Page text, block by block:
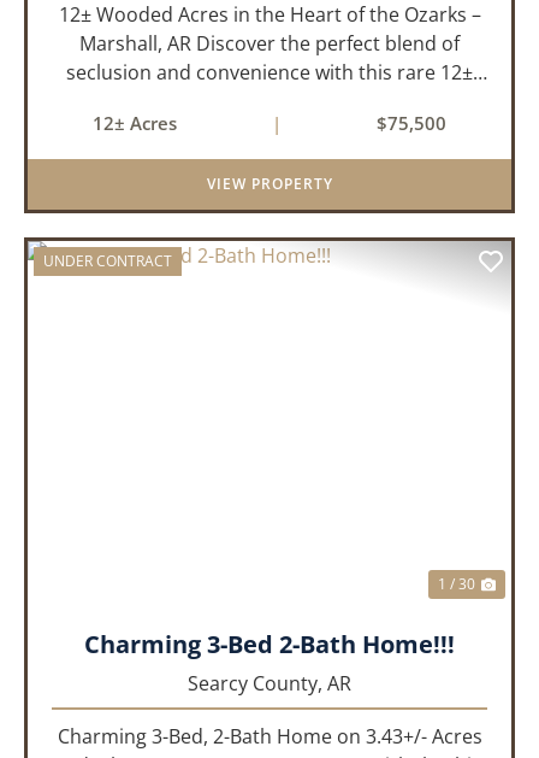
12± Wooded Acres in the Heart of the Ozarks –
Marshall, AR Discover the perfect blend of
seclusion and convenience with this rare 12±
limits of Marshall, Arkansas. Tucked away in a
peaceful natural set...
12± Acres | $75,500
VIEW PROPERTY
UNDER CONTRACT
1 / 30
Charming 3-Bed 2-Bath Home!!!
Searcy County, AR
Charming 3-Bed, 2-Bath Home on 3.43+/- Acres